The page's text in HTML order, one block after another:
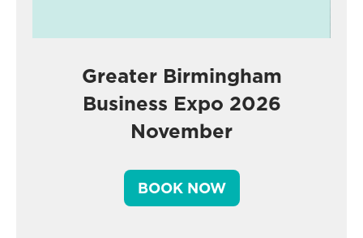
Greater Birmingham
Business Expo 2026
November
BOOK NOW